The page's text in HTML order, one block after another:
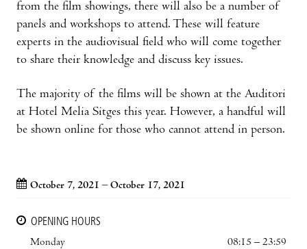
from the film showings, there will also be a number of
panels and workshops to attend. These will feature
experts in the audiovisual field who will come together
to share their knowledge and discuss key issues.
The majority of the films will be shown at the Auditori
at Hotel Melia Sitges this year. However, a handful will
be shown online for those who cannot attend in person.
October 7, 2021 – October 17, 2021
OPENING HOURS
Monday
08:15 – 23:59